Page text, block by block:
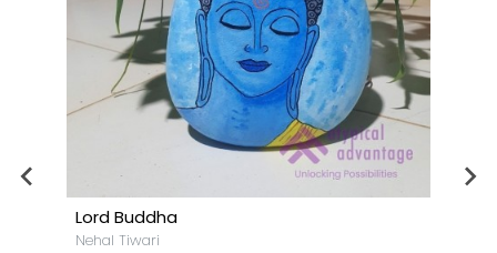
Lord Buddha
Nehal Tiwari